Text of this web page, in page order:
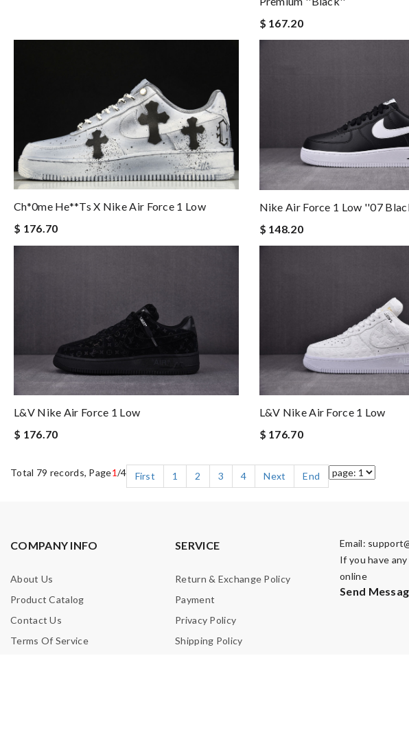
$ 167.20
Ch*0me He**ts X Nike Air Force 1 Low
$ 176.70
Nike Air Force 1 Low ''07
$ 148.20
L&v Nike Air Force 1 Low
$ 176.70
L&v Nike Air Force 1 Low
$ 176.70
Total 79 records, Page1/4 First 1 2 3 4 Next End
COMPANY INFO
About Us
Product Catalog
Contact Us
Terms Of Service
SERVICE
Return & Exchange Policy
Payment
Privacy Policy
Shipping Policy
Email:
If you have
online
Send